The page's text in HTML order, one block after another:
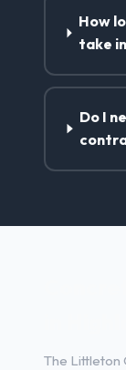
How
take
Do I
The Littleton